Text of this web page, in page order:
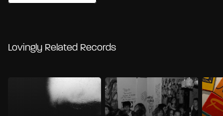
Lovingly Related Records